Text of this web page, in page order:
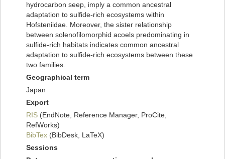
hydrocarbon seep, imply a common ancestral
adaptation to sulfide-rich ecosystems within
Hofsteniidae. Moreover, the sister relationship
between solenofilomorphid acoels predominating in
sulfide-rich habitats indicates common ancestral
adaptation to sulfide-rich ecosystems between these
two families.
Geographical term
Japan
Export
RIS (EndNote, Reference Manager, ProCite,
RefWorks)
BibTex (BibDesk, LaTeX)
Sessions